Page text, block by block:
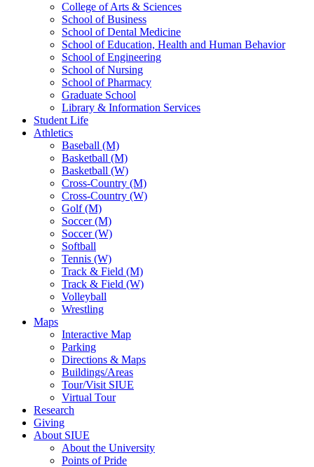
College of Arts & Sciences
School of Business
School of Dental Medicine
School of Education, Health and Human Behavior
School of Engineering
School of Nursing
School of Pharmacy
Graduate School
Library & Information Services
Student Life
Athletics
Baseball (M)
Basketball (M)
Basketball (W)
Cross-Country (M)
Cross-Country (W)
Golf (M)
Soccer (M)
Soccer (W)
Softball
Tennis (W)
Track & Field (M)
Track & Field (W)
Volleyball
Wrestling
Maps
Interactive Map
Parking
Directions & Maps
Buildings/Areas
Tour/Visit SIUE
Virtual Tour
Research
Giving
About SIUE
About the University
Points of Pride